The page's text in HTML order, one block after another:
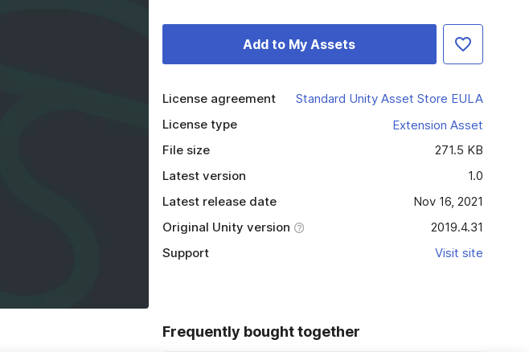
Add to My Assets
License agreement
Standard Unity Asset Store EULA
License type
Extension Asset
File size
271.5 KB
Latest version
1.0
Latest release date
Nov 16, 2021
Original Unity version
2019.4.31
Support
Visit site
Frequently bought together